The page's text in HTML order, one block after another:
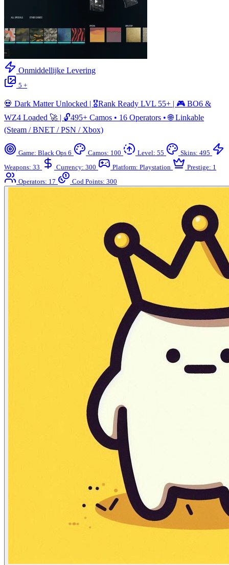
Onmiddellijke Levering
5 +
💀 Dark Matter Unlocked | 🎖️Rank Ready LVL 55+ | 🎮 BO6 &
WZ4 Loaded 🚀 | 🔓495+ Camos • 16 Operators • 🌐 Linkable
(Steam / BNET / PSN / Xbox)
Game: Black Ops 6 Camos: 100 Level: 55
Skins: 495
Weapons: 33
Currency: 300 Platform: Playstation
Prestige: 1
Operators: 17
Cod Points: 300